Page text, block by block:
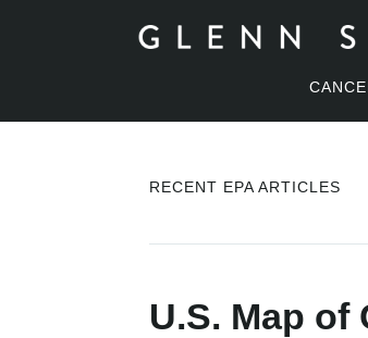
RECENT EPA ARTICLES
U.S. Map